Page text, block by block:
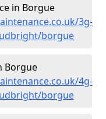
in Borgue
3g-
borgue
Borgue
4g-
borgue